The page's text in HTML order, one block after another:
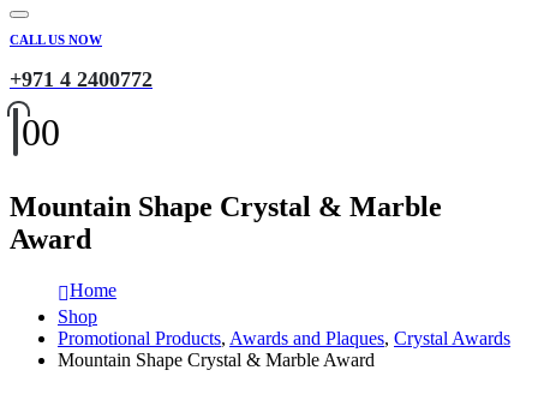
CALL US NOW
+971 4 2400772
00
Mountain Shape Crystal & Marble
Award
Home
Shop
Promotional Products, Awards and Plaques, Crystal Awards
Mountain Shape Crystal & Marble Award